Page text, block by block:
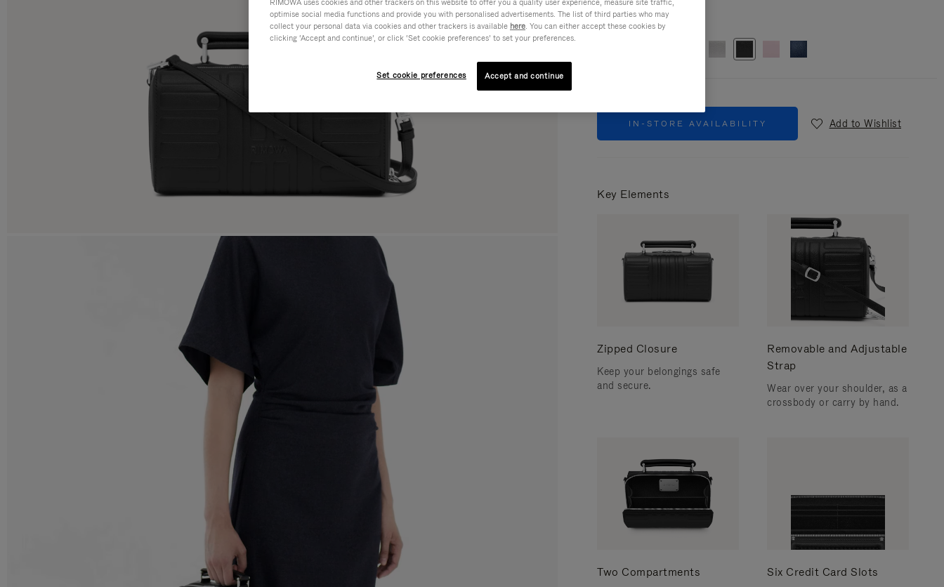
Colour Black
IN-STORE AVAILABILITY Add to Wishlist
Key Elements
Zipped Closure
Keep your belongings safe
and secure.
Removable and Adjustable
Strap
Wear over your shoulder, as a
crossbody or carry by hand.
Two Compartments Six Credit Card Slots
optimise social media functions and provide you with personalised advertisements. The list of third parties who may
collect your personal data via cookies and other trackers is available here. You can either accept these cookies by
clicking ‘Accept and continue’, or click ‘Set cookie preferences’ to set your preferences.
Set cookie preferences Accept and continue